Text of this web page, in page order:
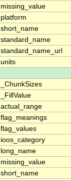
missing_value
platform
short_name
standard_name
standard_name_url
units
_ChunkSizes
_FillValue
actual_range
flag_meanings
flag_values
ioos_category
long_name
missing_value
short_name